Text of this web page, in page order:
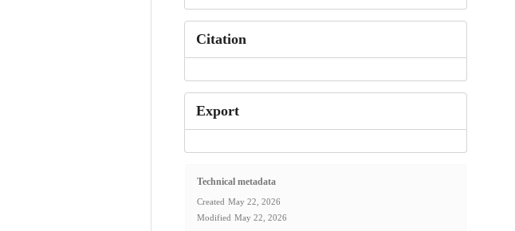
Citation
Export
Technical metadata
Created May 22, 2026
Modified May 22, 2026